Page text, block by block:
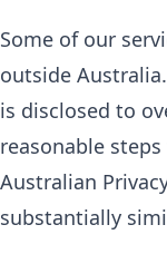
Some of our
outside
is disclosed to
reasonable
Australian
substantially